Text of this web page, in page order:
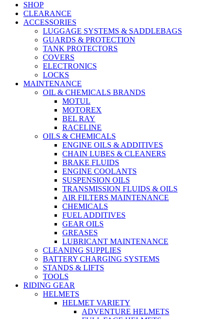
SHOP
CLEARANCE
ACCESSORIES
LUGGAGE SYSTEMS & SADDLEBAGS
GUARDS & PROTECTION
TANK PROTECTORS
COVERS
ELECTRONICS
LOCKS
MAINTENANCE
OIL & CHEMICALS BRANDS
MOTUL
MOTOREX
BEL RAY
RACELINE
OILS & CHEMICALS
ENGINE OILS & ADDITIVES
CHAIN LUBES & CLEANERS
BRAKE FLUIDS
ENGINE COOLANTS
SUSPENSION OILS
TRANSMISSION FLUIDS & OILS
AIR FILTERS MAINTENANCE
CHEMICALS
FUEL ADDITIVES
GEAR OILS
GREASES
LUBRICANT MAINTENANCE
CLEANING SUPPLIES
BATTERY CHARGING SYSTEMS
STANDS & LIFTS
TOOLS
RIDING GEAR
HELMETS
HELMET VARIETY
ADVENTURE HELMETS